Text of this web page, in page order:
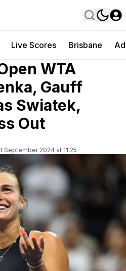
Live Scores Brisbane
WTA
Gauff
Swiatek,
Out
September 2024 at 11:25